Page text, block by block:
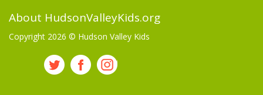
About HudsonValleyKids.org
Copyright 2026 © Hudson Valley Kids